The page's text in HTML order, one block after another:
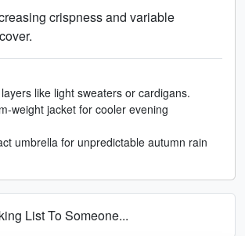
crispness and variable
like light sweaters or cardigans.
weight jacket for cooler evening
umbrella for unpredictable autumn rain
List To Someone...